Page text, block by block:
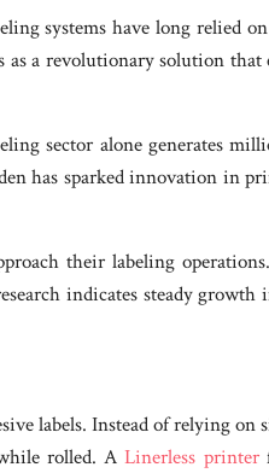
systems have long relied
as a revolutionary solution that
sector alone generates
has sparked innovation in
their labeling operations.
indicates steady growth
labels. Instead of relying on
while rolled. ALinerless printer